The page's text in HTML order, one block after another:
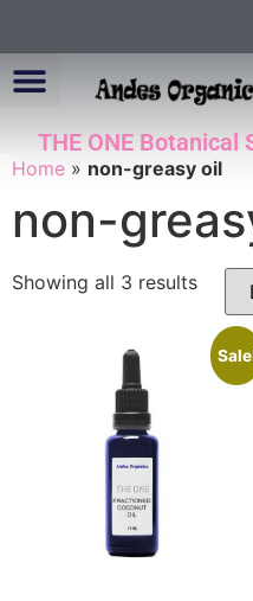
THE ONE Botanical
Home » non-greasy oil
non-
Showing all 3 results